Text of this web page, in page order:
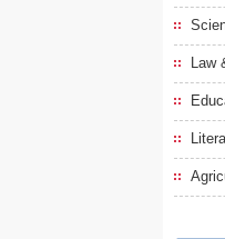
Law